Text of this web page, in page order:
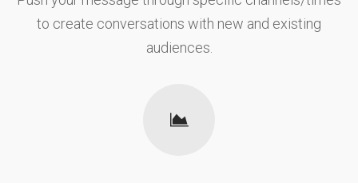
to create conversations with new and existing
audiences.